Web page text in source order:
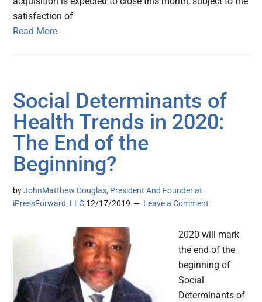
satisfaction of
Read More
Social Determinants of
Health Trends in 2020:
The End of the
Beginning?
byJohnMatthew Douglas, President And Founder at
iPressForward, LLC 12/17/2019 Leave a Comment
2020 will mark
the end of the
beginning of
Social
Determinants of